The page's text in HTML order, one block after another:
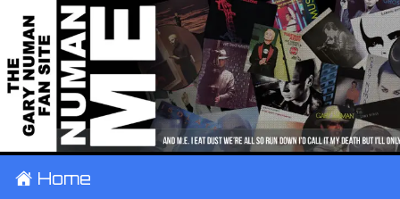
± Home